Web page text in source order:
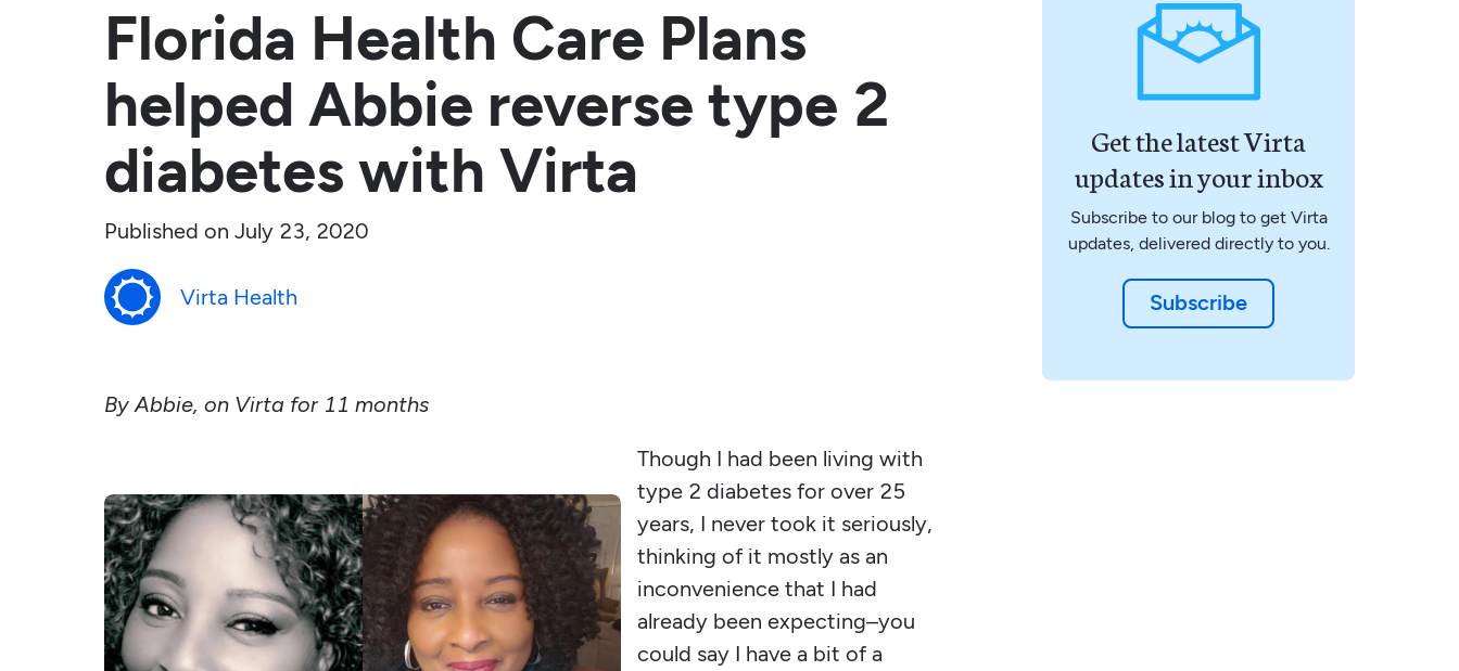
Florida Health Care Plans
helped Abbie reverse type 2
diabetes with Virta
Published on July 23, 2020
Virta Health
By Abbie, on Virta for 11 months
Though I had been living with
type 2 diabetes for over 25
years, I never took it seriously,
thinking of it mostly as an
inconvenience that I had
already been expecting–you
could say I have a bit of a
Get the latest Virta
updates in your inbox
Subscribe to our blog to get Virta
updates, delivered directly to you.
Subscribe